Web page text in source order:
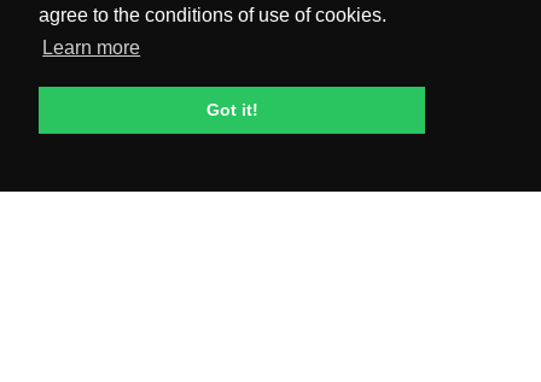
agree to the conditions of use of cookies.
Learn more
Got it!